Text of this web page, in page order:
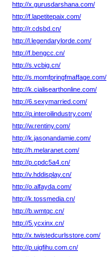
http://x.gurusdarshana.com/
http://f.lapetitepaix.com/
http://r.cdsbd.cn/
http://l.legendarylorde.com/
http://f.bengcc.cn/
http://s.vcbig.cn/
http://s.momfpringfmaffage.com/
http://k.cialisearthonline.com/
http://6.sexymarried.com/
http://q.interoilindustry.com/
http://w.rentiny.com/
http://k.jasonandamie.com/
http://h.melaranet.com/
http://p.cpdc5a4.cn/
http://v.hddisplay.cn/
http://o.alfayda.com/
http://k.tossmedia.cn/
http://b.wmtqc.cn/
http://5.ycxinx.cn/
http://x.twistedcurlsstore.com/
http://p.uigfihu.com.cn/